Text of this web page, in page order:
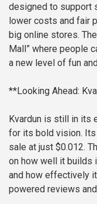
designed to support
lower costs and fair
big online stores.
Mall” where people
a new level of fun
**Looking Ahead:
Kvardun is still in its
for its bold vision. Its
sale at just $0.012.
on how well it builds
and how effectively
powered reviews